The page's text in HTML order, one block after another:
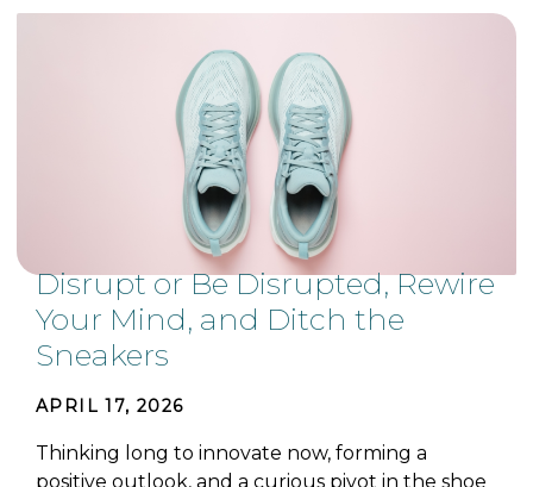
Disrupt or Be Disrupted, Rewire
Your Mind, and Ditch the
Sneakers
APRIL 17, 2026
Thinking long to innovate now, forming a
positive outlook, and a curious pivot in the shoe